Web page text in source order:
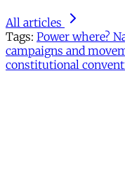
All articles
Tags: Power where?
campaigns and
constitutional